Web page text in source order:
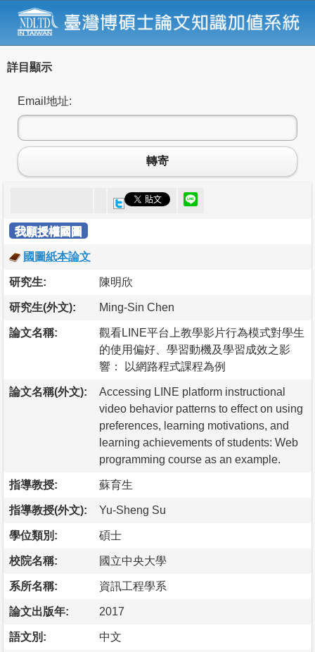
詳目顯示
Email地址:
轉寄
我願授權國圖
國圖紙本論文
研究生: 陳明欣
研究生(外文): Ming-Sin Chen
論文名稱:
觀看LINE平台上教學影片行為模式對學生
的使用偏好、學習動機及學習成效之影
響： 以網路程式課程為例
論文名稱(外文):
Accessing LINE platform instructional
video behavior patterns to effect on using
preferences, learning motivations, and
learning achievements of students: Web
programming course as an example.
指導教授: 蘇育生
指導教授(外文): Yu-Sheng Su
學位類別: 碩士
校院名稱: 國立中央大學
系所名稱: 資訊工程學系
論文出版年: 2017
語文別: 中文